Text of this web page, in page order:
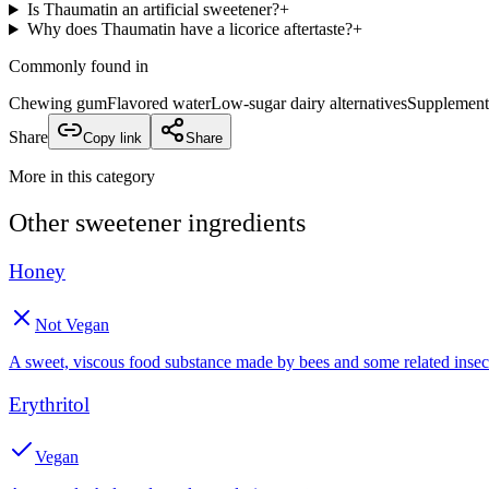
Is Thaumatin an artificial sweetener?+
Why does Thaumatin have a licorice aftertaste?+
Commonly found in
Chewing gumFlavored waterLow-sugar dairy alternatives
Share
Copy link Share
More in this category
Other sweetener ingredients
Honey
Not Vegan
A sweet, viscous food substance made by bees and some related
Erythritol
Vegan